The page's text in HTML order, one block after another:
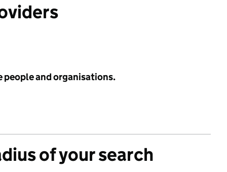
people and organisations.
of your search